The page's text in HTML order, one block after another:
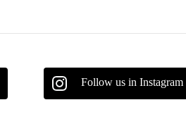
Follow us in Instagram